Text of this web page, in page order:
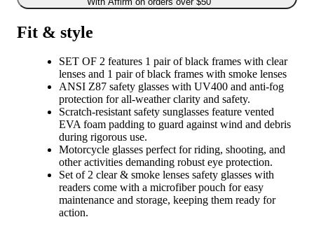
Fit & style
SET OF 2 features 1 pair of black frames with clear
lenses and 1 pair of black frames with smoke lenses
ANSI Z87 safety glasses with UV400 and anti-fog
protection for all-weather clarity and safety.
Scratch-resistant safety sunglasses feature vented
EVA foam padding to guard against wind and debris
during rigorous use.
Motorcycle glasses perfect for riding, shooting, and
other activities demanding robust eye protection.
Set of 2 clear & smoke lenses safety glasses with
readers come with a microfiber pouch for easy
maintenance and storage, keeping them ready for
action.